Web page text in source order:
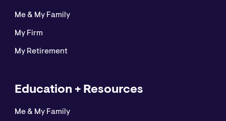
Me & My Family
My Firm
My Retirement
Education + Resources
Me & My Family